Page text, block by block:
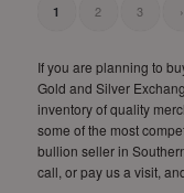
1 2 3 ›
If you are planning to
Gold and Silver
inventory of quality
some of the most
bullion seller in
call, or pay us a visit,